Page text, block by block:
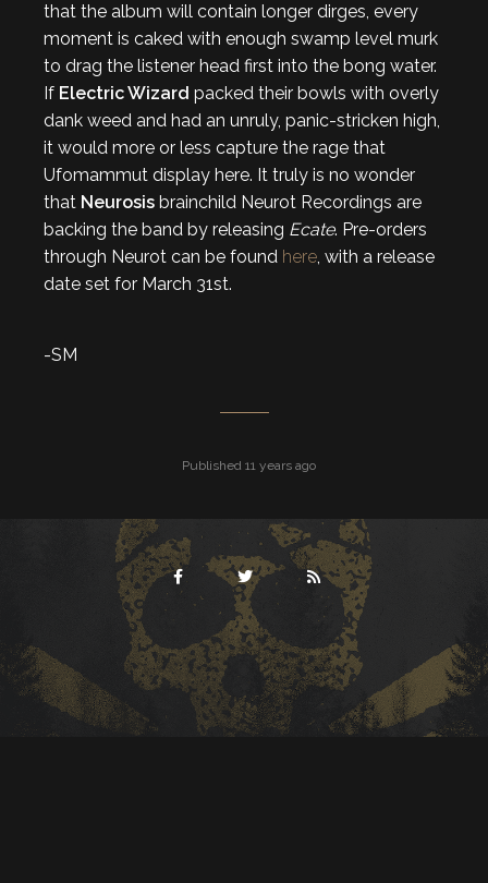
that the album will contain longer dirges, every
moment is caked with enough swamp level murk
to drag the listener head first into the bong water.
If Electric Wizard packed their bowls with overly
dank weed and had an unruly, panic-stricken high,
it would more or less capture the rage that
Ufomammut display here. It truly is no wonder
that Neurosis brainchild Neurot Recordings are
backing the band by releasing Ecate. Pre-orders
through Neurot can be found here, with a release
date set for March 31st.
-SM
Published 11 years ago